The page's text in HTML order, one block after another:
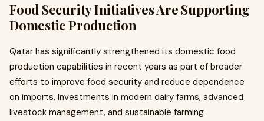
Food Security Initiatives Are Supporting
Domestic Production
Qatar has significantly strengthened its domestic food
production capabilities in recent years as part of broader
efforts to improve food security and reduce dependence
on imports. Investments in modern dairy farms, advanced
livestock management, and sustainable farming